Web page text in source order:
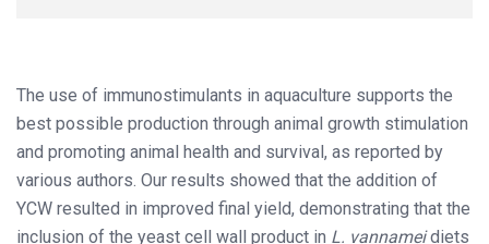
The use of immunostimulants in aquaculture supports the
best possible production through animal growth stimulation
and promoting animal health and survival, as reported by
various authors. Our results showed that the addition of
YCW resulted in improved final yield, demonstrating that the
inclusion of the yeast cell wall product in L. vannameidiets